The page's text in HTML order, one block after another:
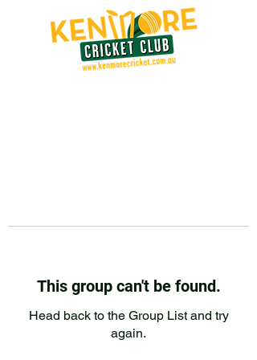
This group can't be found.
Head back to the Group List and try
again.